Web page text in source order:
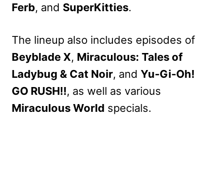
Ferb, and SuperKitties.
The lineup also includes episodes of
Beyblade X, Miraculous: Tales of
Ladybug & Cat Noir, and Yu-Gi-Oh!
GO RUSH!!, as well as various
Miraculous World specials.